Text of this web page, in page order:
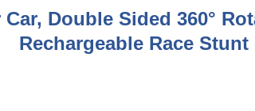
Double Sided 360°
Rechargeable Race Stunt